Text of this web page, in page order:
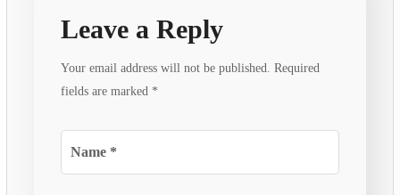
Leave a Reply
Your email address will not be published. Required
fields are marked *